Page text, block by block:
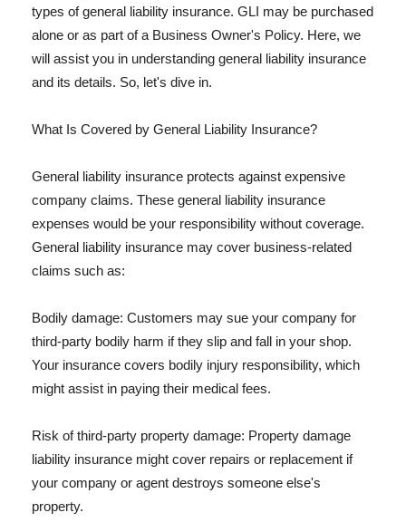
types of general liability insurance. GLI may be purchased
alone or as part of a Business Owner's Policy. Here, we
will assist you in understanding general liability insurance
and its details. So, let's dive in.
What Is Covered by General Liability Insurance?
General liability insurance protects against expensive
company claims. These general liability insurance
expenses would be your responsibility without coverage.
General liability insurance may cover business-related
claims such as:
Bodily damage: Customers may sue your company for
third-party bodily harm if they slip and fall in your shop.
Your insurance covers bodily injury responsibility, which
might assist in paying their medical fees.
Risk of third-party property damage: Property damage
liability insurance might cover repairs or replacement if
your company or agent destroys someone else's
property.